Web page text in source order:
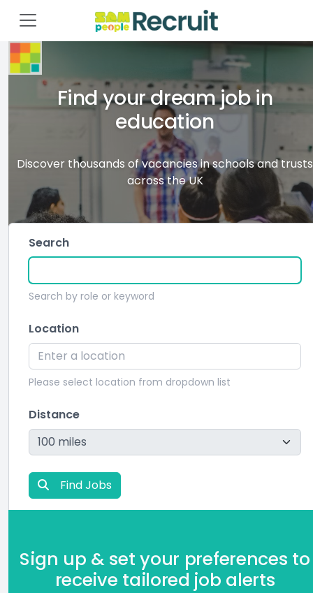
Find your dream job in
education
Discover thousands of vacancies in schools and trusts
across the UK
Search
Search by role or keyword
Location
Please select location from dropdown list
Distance
Find Jobs
Sign up & set your preferences to
receive tailored job alerts